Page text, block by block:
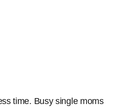
time. Busy single moms